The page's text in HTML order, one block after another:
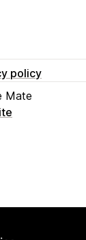
policy
Mate